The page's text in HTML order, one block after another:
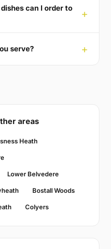
can I order to
serve?
areas
Heath
Lower Belvedere
Bostall Woods
Colyers